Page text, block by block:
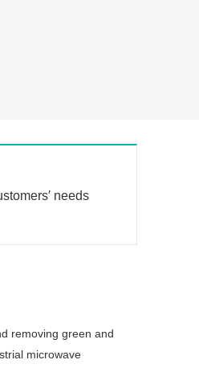
needs
removing green and
microwave